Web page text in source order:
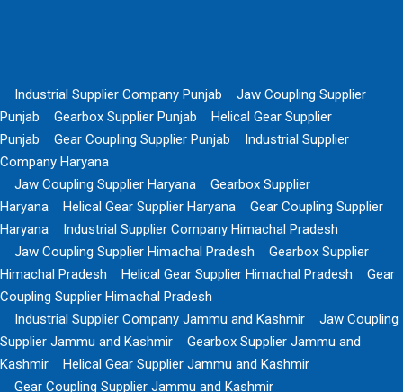
Industrial Supplier Company Punjab
Jaw Coupling Supplier
Punjab
Gearbox Supplier Punjab
Helical Gear Supplier
Punjab
Gear Coupling Supplier Punjab
Industrial Supplier
Company Haryana
Jaw Coupling Supplier Haryana
Gearbox Supplier
Haryana
Helical Gear Supplier Haryana
Gear Coupling Supplier
Haryana
Industrial Supplier Company Himachal Pradesh
Jaw Coupling Supplier Himachal Pradesh
Gearbox Supplier
Himachal Pradesh
Helical Gear Supplier Himachal Pradesh
Gear
Coupling Supplier Himachal Pradesh
Industrial Supplier Company Jammu and Kashmir
Jaw Coupling
Supplier Jammu and Kashmir
Gearbox Supplier Jammu and
Kashmir
Helical Gear Supplier Jammu and Kashmir
Gear Coupling Supplier Jammu and Kashmir